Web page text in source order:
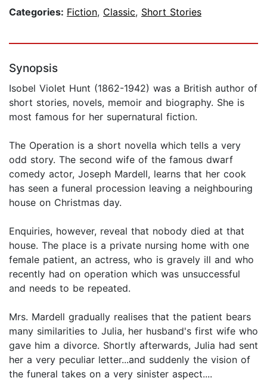
Categories: Fiction, Classic, Short Stories
Synopsis
Isobel Violet Hunt (1862-1942) was a British author of
short stories, novels, memoir and biography. She is
most famous for her supernatural fiction.
The Operation is a short novella which tells a very
odd story. The second wife of the famous dwarf
comedy actor, Joseph Mardell, learns that her cook
has seen a funeral procession leaving a neighbouring
house on Christmas day.
Enquiries, however, reveal that nobody died at that
house. The place is a private nursing home with one
female patient, an actress, who is gravely ill and who
recently had on operation which was unsuccessful
and needs to be repeated.
Mrs. Mardell gradually realises that the patient bears
many similarities to Julia, her husband's first wife who
gave him a divorce. Shortly afterwards, Julia had sent
her a very peculiar letter...and suddenly the vision of
the funeral takes on a very sinister aspect....